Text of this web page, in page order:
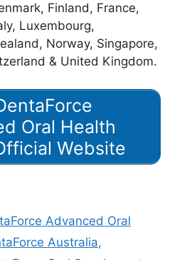
Finland, France,
Luxembourg,
Norway, Singapore,
& United Kingdom.
Oral Health
Website
Advanced Oral
Australia,